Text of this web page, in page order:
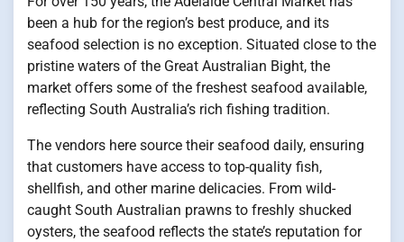
been a hub for the region’s best produce, and its
seafood selection is no exception. Situated close to the
pristine waters of the Great Australian Bight, the
market offers some of the freshest seafood available,
reflecting South Australia’s rich fishing tradition.
The vendors here source their seafood daily, ensuring
that customers have access to top-quality fish,
shellfish, and other marine delicacies. From wild-
caught South Australian prawns to freshly shucked
oysters, the seafood reflects the state’s reputation for